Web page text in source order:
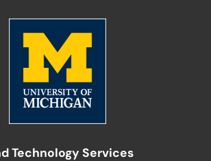
Technology Services